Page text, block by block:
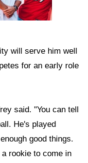
will serve him well
for an early role
said. "You can tell
He's played
good things.
rookie to come in